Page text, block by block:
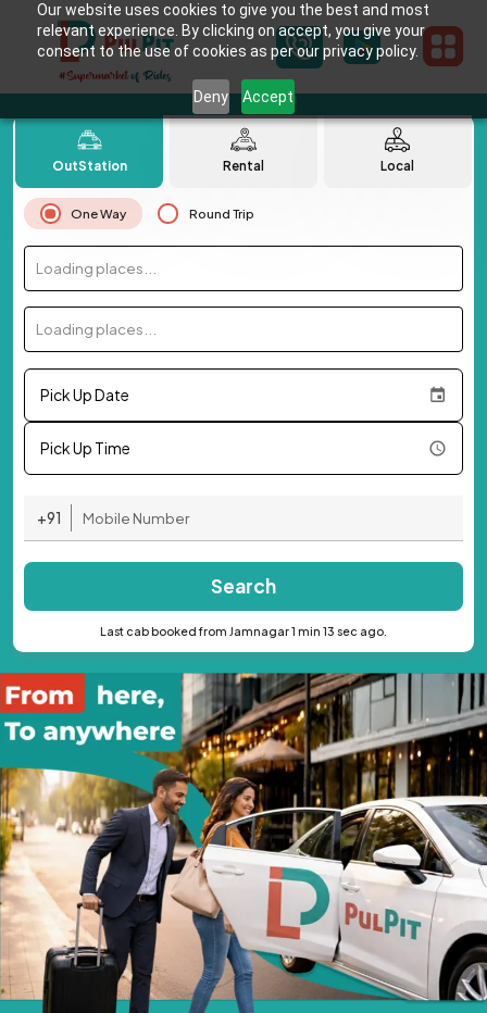
Our website uses cookies to give you the best and most
relevant experience. By clicking on accept, you give your
consent to the use of cookies as per our privacy policy.
Deny Accept
OutStation Rental Local
One Way Round Trip
Loading places...
Loading places...
Pick Up Date
Pick Up Time
+91
Search
Last cab booked from Jamnagar 1 min 13 sec ago.